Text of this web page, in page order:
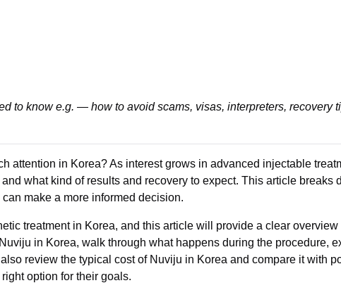
to know e.g. — how to avoid scams, visas, interpreters, recovery
attention in Korea? As interest grows in advanced injectable
what kind of results and recovery to expect. This article
make a more informed decision.
treatment in Korea, and this article will provide a clear
in Korea, walk through what happens during the procedure,
review the typical cost of Nuviju in Korea and compare it with
option for their goals.